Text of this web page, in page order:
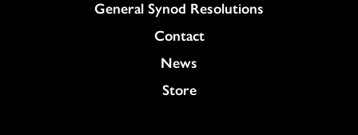
General Synod Resolutions
Colukmn
Contact
News
Store